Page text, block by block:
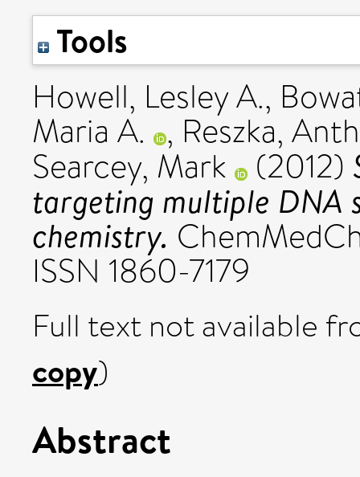
Tools
Howell, Lesley A.,
Maria A. , Reszka,
Searcey, Mark (2012)
targeting multiple DNA
chemistry.
ISSN 1860-7179
Full text not available
copy)
Abstract